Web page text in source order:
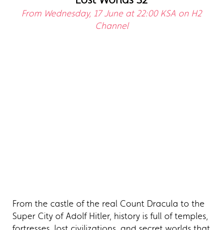
From Wednesday, 17 June at 22:00 KSA on H2
Channel
From the castle of the real Count Dracula to the
Super City of Adolf Hitler, history is full of temples,